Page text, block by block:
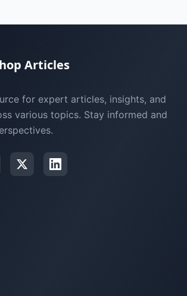
Articles
for expert articles, insights, and
various topics. Stay informed and